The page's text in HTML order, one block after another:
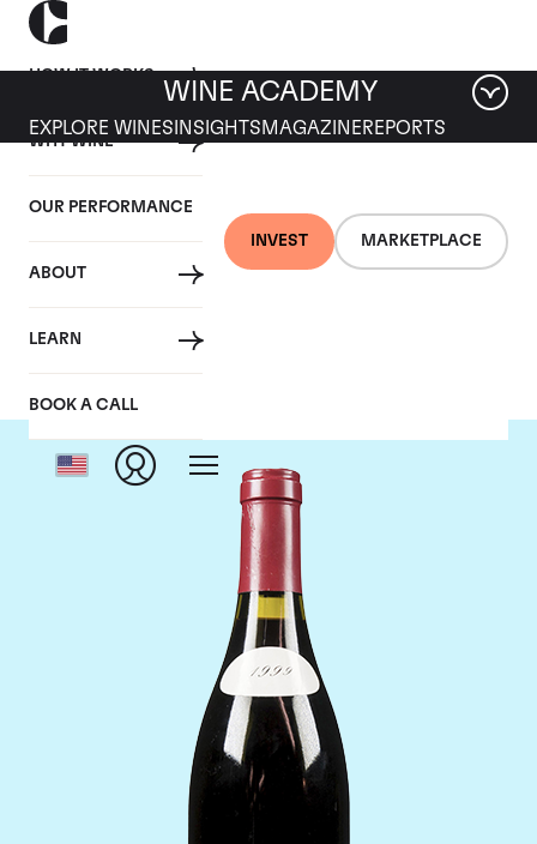
HOW IT WORKS
WHY WINE
OUR PERFORMANCE
ABOUT
LEARN
BOOK A CALL
INVEST MARKETPLACE
WINE ACADEMY
EXPLORE WINES INSIGHTS MAGAZINEREPORTS
Domaine Leroy